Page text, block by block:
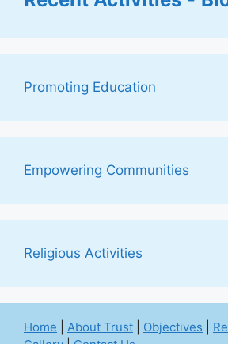
Promoting Education
Empowering Communities
Religious Activities
Home About Trust Objectives